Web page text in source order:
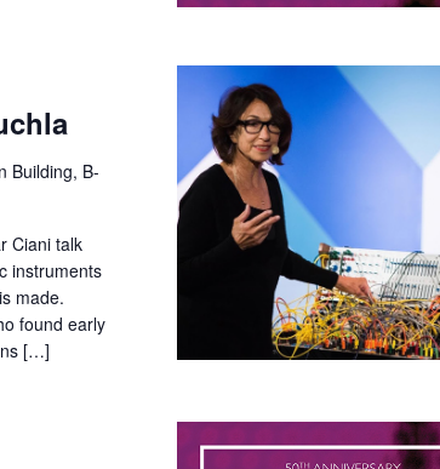
Building, B-
Ciani talk
instruments
made.
found early
[…]